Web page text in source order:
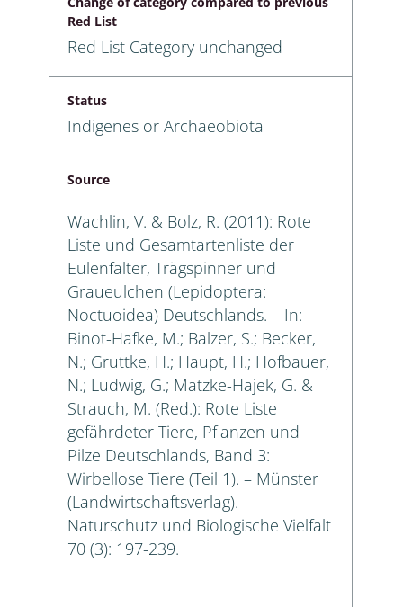
Red List
Red List Category unchanged
Status
Indigenes or Archaeobiota
Source
Wachlin, V. & Bolz, R. (2011): Rote
Liste und Gesamtartenliste der
Eulenfalter, Trägspinner und
Graueulchen (Lepidoptera:
Noctuoidea) Deutschlands. – In:
Binot-Hafke, M.; Balzer, S.; Becker,
N.; Gruttke, H.; Haupt, H.; Hofbauer,
N.; Ludwig, G.; Matzke-Hajek, G. &
Strauch, M. (Red.): Rote Liste
gefährdeter Tiere, Pflanzen und
Pilze Deutschlands, Band 3:
Wirbellose Tiere (Teil 1). – Münster
(Landwirtschaftsverlag). –
Naturschutz und Biologische Vielfalt
70 (3): 197-239.